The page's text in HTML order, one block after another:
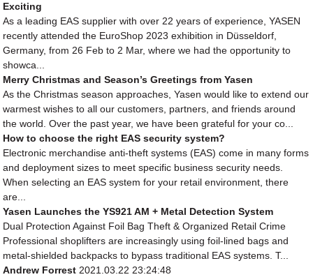
Exciting
As a leading EAS supplier with over 22 years of experience, YASEN
recently attended the EuroShop 2023 exhibition in Düsseldorf,
Germany, from 26 Feb to 2 Mar, where we had the opportunity to
showca...
Merry Christmas and Season’s Greetings from Yasen
As the Christmas season approaches, Yasen would like to extend our
warmest wishes to all our customers, partners, and friends around
the world. Over the past year, we have been grateful for your co...
How to choose the right EAS security system?
Electronic merchandise anti-theft systems (EAS) come in many forms
and deployment sizes to meet specific business security needs.
When selecting an EAS system for your retail environment, there
are...
Yasen Launches the YS921 AM + Metal Detection System
Dual Protection Against Foil Bag Theft & Organized Retail Crime
Professional shoplifters are increasingly using foil-lined bags and
metal-shielded backpacks to bypass traditional EAS systems. T...
Andrew Forrest 2021.03.22 23:24:48